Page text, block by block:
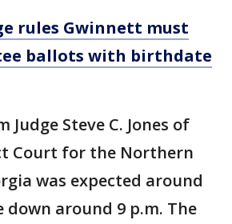
rules Gwinnett must
ballots with birthdate
Steve C. Jones of
Court for the Northern
was expected around
down around 9 p.m. The